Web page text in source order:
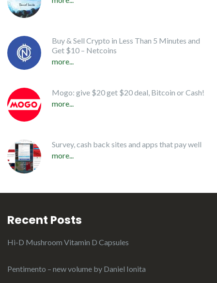
Buy & Sell Crypto in Less Than 5 Minutes and
Get $10 – Netcoins
more...
Mogo: give $20 get $20 deal, Bitcoin or Cash!
more...
Survey, cash back sites and apps that pay well
more...
Recent Posts
Hi-D Mushroom Vitamin D Capsules
Pentimento – new volume by Daniel Ionita